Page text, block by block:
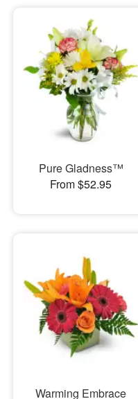
Pure Gladness™
From $52.95
Warming Embrace